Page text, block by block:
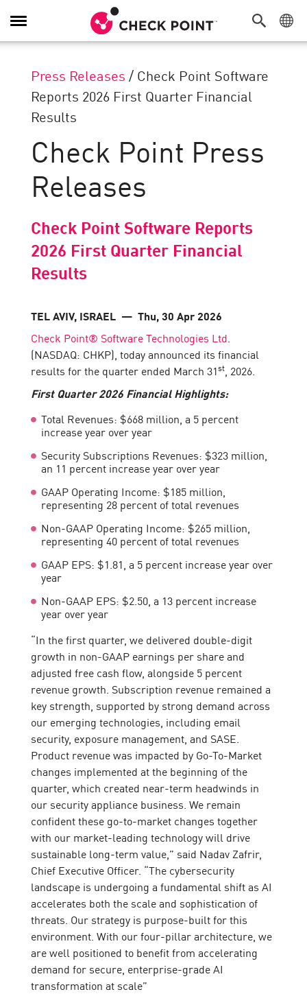
Toggle
Navigation
Press Releases / Check Point Software
Reports 2026 First Quarter Financial
Results
Check Point Press
Releases
Check Point Software Reports
2026 First Quarter Financial
Results
TEL AVIV, ISRAEL — Thu, 30 Apr 2026
Check Point® Software Technologies Ltd
(NASDAQ: CHKP), today announced its financial
results for the quarter ended March 31st , 2026.
FirstQuarter 2026 Financial Highlights:
Total Revenues: $668 million, a 5 percent
increase year over year
Security Subscriptions Revenues: $323 million,
an 11 percent increase year over year
GAAP Operating Income: $185 million,
representing 28 percent of total revenues
Non-GAAP Operating Income: $265 million,
representing 40 percent of total revenues
GAAP EPS: $1.81, a 5 percent increase year over
year
Non-GAAP EPS: $2.50, a 13 percent increase
year over year
“In the first quarter, we delivered double-digit
growth in non-GAAP earnings per share and
adjusted free cash flow, alongside 5 percent
revenue growth. Subscription revenue remained a
key strength, supported by strong demand across
our emerging technologies, including email
security, exposure management, and SASE.
Product revenue was impacted by Go-To-Market
changes implemented at the beginning of the
quarter, which created near-term headwinds in
our security appliance business. We remain
confident these go-to-market changes together
with our market-leading technology will drive
sustainable long-term value,” said Nadav Zafrir,
Chief Executive Officer. “The cybersecurity
landscape is undergoing a fundamental shift as AI
accelerates both the scale and sophistication of
threats. Our strategy is purpose-built for this
environment. With our four-pillar architecture, we
are well positioned to benefit from accelerating
demand for secure, enterprise-grade AI
transformation at scale”